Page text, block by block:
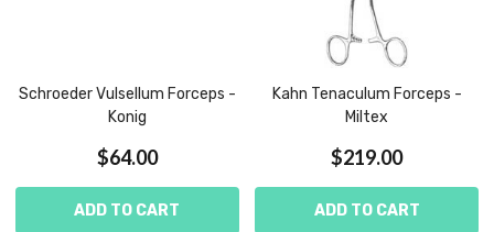
Schroeder Vulsellum Forceps -
Konig
$64.00
ADD TO CART
Kahn Tenaculum Forceps -
Miltex
$219.00
ADD TO CART